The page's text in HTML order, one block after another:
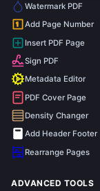
Watermark PDF
1
Add Page Number
Insert PDF Page
Sign PDF
Metadata Editor
PDF Cover Page
Density Changer
Add Header Footer
Rearrange Pages
ADVANCED TOOLS